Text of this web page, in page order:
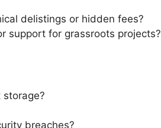
delistings or hidden fees?
support for grassroots projects?
breaches?